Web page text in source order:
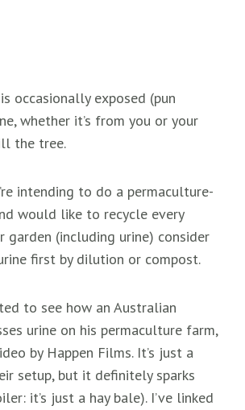
occasionally exposed (pun
whether it’s from you or your
the tree.
intending to do a permaculture-
would like to recycle every
garden (including urine) consider
first by dilution or compost.
to see how an Australian
urine on his permaculture farm,
by Happen Films. It’s just a
setup, but it definitely sparks
it’s just a hay bale). I’ve linked